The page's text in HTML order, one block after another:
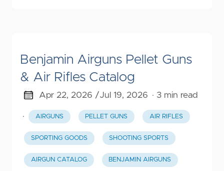
Benjamin Airguns Pellet Guns
& Air Rifles Catalog
Apr 22, 2026 /Jul 19, 2026 · 3 min read
· AIRGUNS PELLET GUNS AIR RIFLES
SPORTING GOODS SHOOTING SPORTS
AIRGUN CATALOG BENJAMIN AIRGUNS